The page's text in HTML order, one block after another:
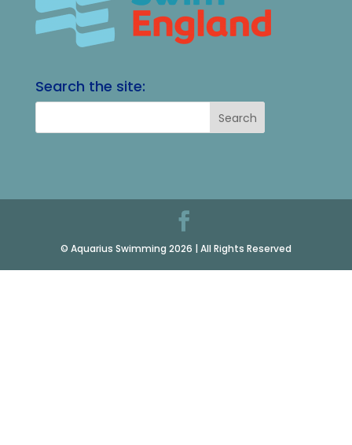
Search the site:
© Aquarius Swimming 2026 | All Rights Reserved